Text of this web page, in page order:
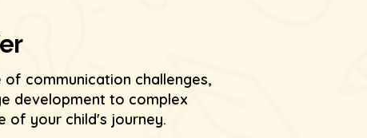
communication challenges,
development to complex
of your child's journey.